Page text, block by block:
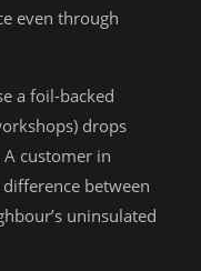
even through
a foil-backed
drops
customer in
between
uninsulated